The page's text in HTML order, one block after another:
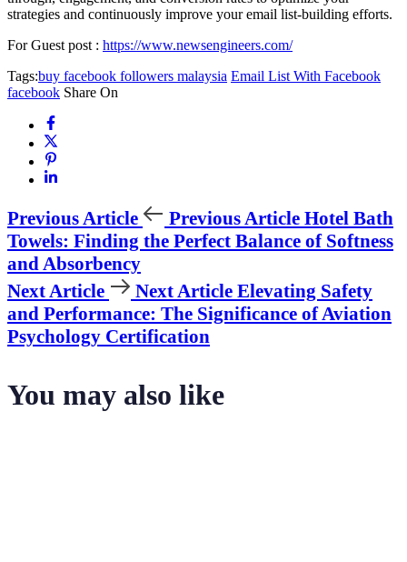
strategies and continuously improve your email list-building efforts.
For Guest post : https://www.newsengineers.com/
Tags:buy facebook followers malaysia Email List With Facebook
facebook Share On
Previous Article Previous Article Hotel Bath
Towels: Finding the Perfect Balance of Softness
and Absorbency
Next Article
Next Article Elevating Safety
and Performance: The Significance of Aviation
Psychology Certification
You may also like